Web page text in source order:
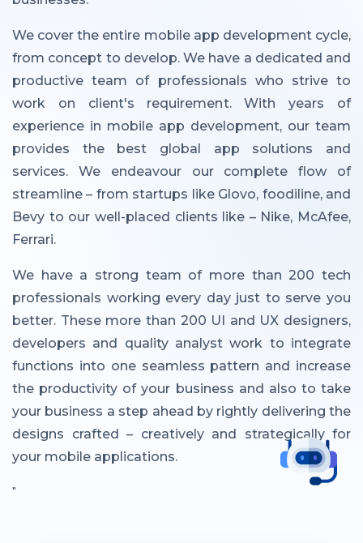
We cover the entire mobile app development cycle,
from concept to develop. We have a dedicated and
productive team of professionals who strive to
work on client's requirement. With years of
experience in mobile app development, our team
provides the best global app solutions and
services. We endeavour our complete flow of
streamline – from startups like Glovo, foodiline, and
Bevy to our well-placed clients like – Nike, McAfee,
Ferrari.
We have a strong team of more than 200 tech
professionals working every day just to serve you
better. These more than 200 UI and UX designers,
developers and quality analyst work to integrate
functions into one seamless pattern and increase
the productivity of your business and also to take
your business a step ahead by rightly delivering the
designs crafted – creatively and strategically for
your mobile applications.
"